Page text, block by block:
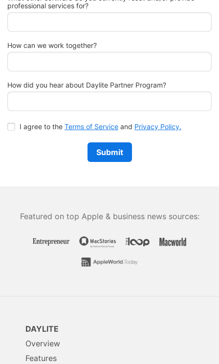
professional services for?
How can we work together?
How did you hear about Daylite Partner Program?
I agree to the Terms of Service and Privacy Policy.
Submit
Featured on top Apple & business news sources:
DAYLITE
Overview
Features